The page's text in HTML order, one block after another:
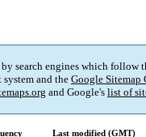
search engines which
system and the Google Sitemap
and Google's list of
Last modified (GMT)